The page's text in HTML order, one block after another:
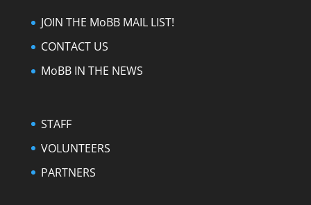
JOIN THE MoBB MAIL LIST!
CONTACT US
MoBB IN THE NEWS
STAFF
VOLUNTEERS
PARTNERS